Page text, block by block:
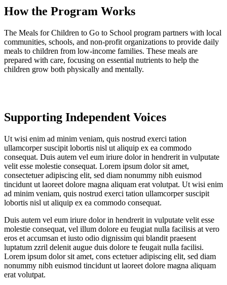
How the Program Works
The Meals for Children to Go to School program partners with local
communities, schools, and non-profit organizations to provide daily
meals to children from low-income families. These meals are
prepared with care, focusing on essential nutrients to help the
children grow both physically and mentally.
Supporting Independent Voices
Ut wisi enim ad minim veniam, quis nostrud exerci tation
ullamcorper suscipit lobortis nisl ut aliquip ex ea commodo
consequat. Duis autem vel eum iriure dolor in hendrerit in vulputate
velit esse molestie consequat. Lorem ipsum dolor sit amet,
consectetuer adipiscing elit, sed diam nonummy nibh euismod
tincidunt ut laoreet dolore magna aliquam erat volutpat. Ut wisi enim
ad minim veniam, quis nostrud exerci tation ullamcorper suscipit
lobortis nisl ut aliquip ex ea commodo consequat.
Duis autem vel eum iriure dolor in hendrerit in vulputate velit esse
molestie consequat, vel illum dolore eu feugiat nulla facilisis at vero
eros et accumsan et iusto odio dignissim qui blandit praesent
luptatum zzril delenit augue duis dolore te feugait nulla facilisi.
Lorem ipsum dolor sit amet, cons ectetuer adipiscing elit, sed diam
nonummy nibh euismod tincidunt ut laoreet dolore magna aliquam
erat volutpat.